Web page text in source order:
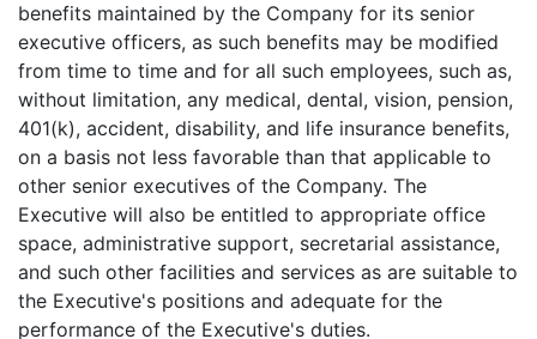
benefits maintained by the Company for its senior
executive officers, as such benefits may be modified
from time to time and for all such employees, such as,
without limitation, any medical, dental, vision, pension,
401(k), accident, disability, and life insurance benefits,
on a basis not less favorable than that applicable to
other senior executives of the Company. The
Executive will also be entitled to appropriate office
space, administrative support, secretarial assistance,
and such other facilities and services as are suitable to
the Executive's positions and adequate for the
performance of the Executive's duties.